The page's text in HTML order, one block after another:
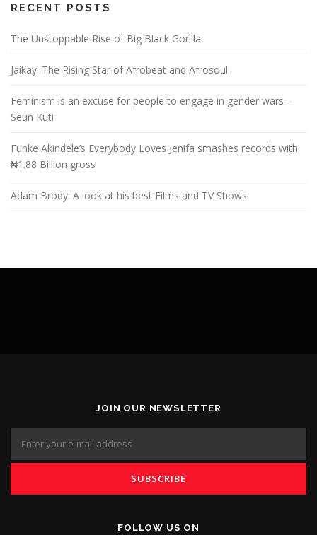
RECENT POSTS
The Unstoppable Rise of Big Black Gorilla
Jaikay: The Rising Star of Afrobeat and Afrosoul
Feminism is an excuse for people to engage in gender wars –
Seun Kuti
Funke Akindele’s Everybody Loves Jenifa smashes records with
₦1.88 Billion gross
Adam Brody: A look at his best Films and TV Shows
JOIN OUR NEWSLETTER
FOLLOW US ON